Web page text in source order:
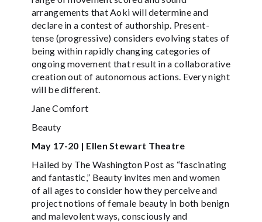
arrangements that Aoki will determine and
declare in a contest of authorship. Present-
tense (progressive) considers evolving states of
being within rapidly changing categories of
ongoing movement that result in a collaborative
creation out of autonomous actions. Every night
will be different.
Jane Comfort
Beauty
May 17-20 | Ellen Stewart Theatre
Hailed by The Washington Post as “fascinating
and fantastic,” Beauty invites men and women
of all ages to consider how they perceive and
project notions of female beauty in both benign
and malevolent ways, consciously and